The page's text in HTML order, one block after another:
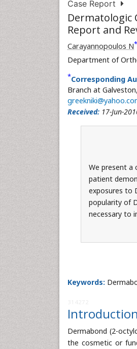
Case Report
Dermatologic
Report and
Carayannopoulos N*
Department of
*Corresponding
Branch at
Received: 17-Jun-
We present a
patient
exposures to
popularity of
necessary to
Keywords:
Introduction
Dermabond (2-
the cosmetic or